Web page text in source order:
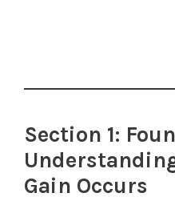
Section 1:
Gain Occurs